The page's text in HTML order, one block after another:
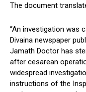
The document
“An investigation was
Divaina newspaper
Jamath Doctor has
after cesarean
widespread
instructions of the